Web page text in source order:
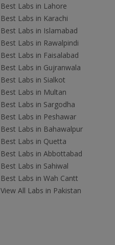
Best Labs in Lahore
Best Labs in Karachi
Best Labs in Islamabad
Best Labs in Rawalpindi
Best Labs in Faisalabad
Best Labs in Gujranwala
Best Labs in Sialkot
Best Labs in Multan
Best Labs in Sargodha
Best Labs in Peshawar
Best Labs in Bahawalpur
Best Labs in Quetta
Best Labs in Abbottabad
Best Labs in Sahiwal
Best Labs in Wah Cantt
View All Labs in Pakistan